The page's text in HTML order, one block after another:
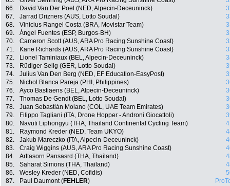
66.
David Van Der Poel (NED, Alpecin-Deceuninck)
67.
Jarrad Drizners (AUS, Lotto Soudal)
68.
Vinicius Rangel Costa (BRA, Movistar Team)
69.
Ángel Fuentes (ESP, Burgos-BH)
70.
Cameron Scott (AUS, ARA Pro Racing Sunshine Coast)
71.
Kane Richards (AUS, ARA Pro Racing Sunshine Coast)
72.
Lionel Taminiaux (BEL, Alpecin-Deceuninck)
73.
Rüdiger Selig (GER, Lotto Soudal)
74.
Julius Van Den Berg (NED, EF Education-EasyPost)
75.
Nichol Blanca Pareja (PHI, Philippines)
76.
Ayco Bastiaens (BEL, Alpecin-Deceuninck)
77.
Thomas De Gendt (BEL, Lotto Soudal)
78.
Juan Sebastián Molano (COL, UAE Team Emirates)
79.
Filippo Tagliani (ITA, Drone Hopper - Androni Giocattoli)
80.
Navuti Liphongyu (THA, Thailand Continental Cycling Team)
81.
Raymond Kreder (NED, Team UKYO)
82.
Jakub Mareczko (ITA, Alpecin-Deceuninck)
83.
Craig Wiggins (AUS, ARA Pro Racing Sunshine Coast)
84.
Arttasorn Pansasrd (THA, Thailand)
85.
Saharat Simons (THA, Thailand)
86.
Wesley Kreder (NED, Cofidis)
87.
Paul Daumont (FEHLER)